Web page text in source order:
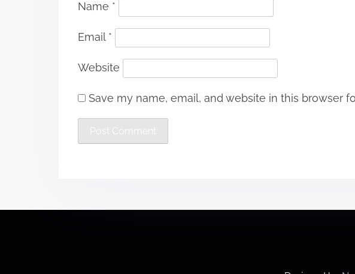
Name *
Email *
Website
Save my name, email, and website in this browser